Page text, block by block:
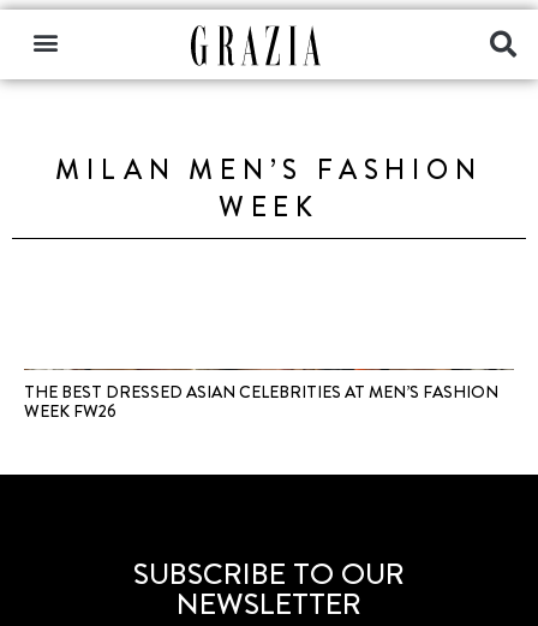
MILAN MEN’S FASHION
WEEK
THE BEST DRESSED ASIAN CELEBRITIES AT MEN’S FASHION
WEEK FW26
SUBSCRIBE TO OUR
NEWSLETTER